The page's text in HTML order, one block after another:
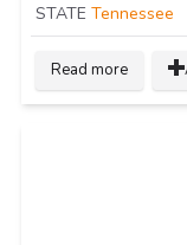
STATE Tennessee
Read more